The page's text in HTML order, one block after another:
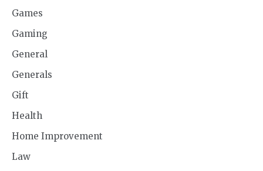
Games
Gaming
General
Generals
Gift
Health
Home Improvement
Law